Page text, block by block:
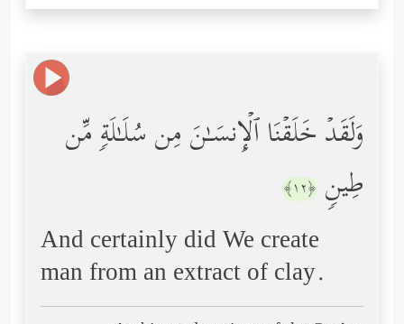
وَلَقَدۡ خَلَقۡنَا ٱلۡإِنسَـٰنَ مِن سُلَـٰلَةࣲ مِّن
طِینࣲ ﴿١٢﴾
And certainly did We create
man from an extract of clay.